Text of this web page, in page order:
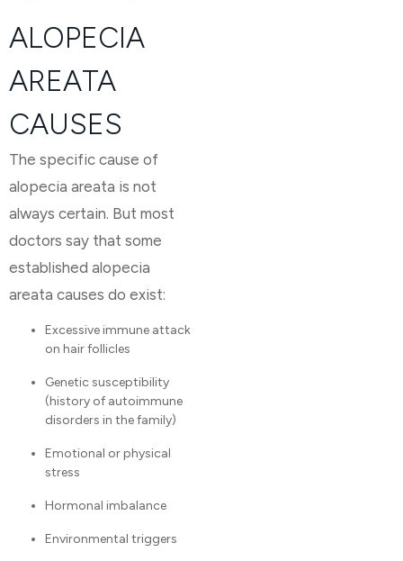
ALOPECIA
AREATA
CAUSES
The specific cause of
alopecia areata is not
always certain. But most
doctors say that some
established alopecia
areata causes do exist:
Excessive immune attack
on hair follicles
Genetic susceptibility
(history of autoimmune
disorders in the family)
Emotional or physical
stress
Hormonal imbalance
Environmental triggers